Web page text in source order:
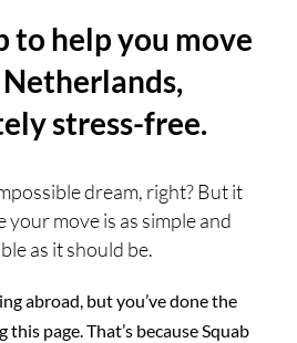
to help you move
stress-free.
dream, right? But it
your move is as simple and
as it should be.
abroad, but you’ve done the
page. That’s because Squab